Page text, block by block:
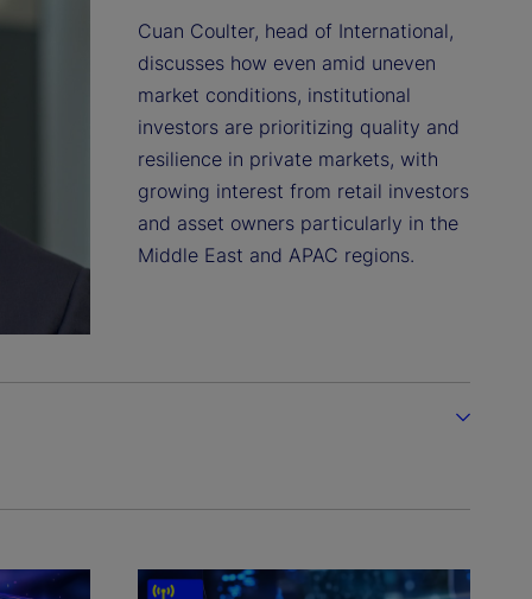
Cuan Coulter, head of International,
discusses how even amid uneven
market conditions, institutional
investors are prioritizing quality and
resilience in private markets, with
growing interest from retail investors
and asset owners particularly in the
Middle East and APAC regions.